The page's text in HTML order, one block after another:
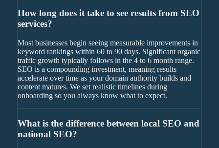
How long does it take to see results from SEO
services?
Most businesses begin seeing measurable improvements in
keyword rankings within 60 to 90 days. Significant organic
traffic growth typically follows in the 4 to 6 month range.
SEO is a compounding investment, meaning results
accelerate over time as your domain authority builds and
content matures. We set realistic timelines during
onboarding so you always know what to expect.
What is the difference between local SEO and
national SEO?